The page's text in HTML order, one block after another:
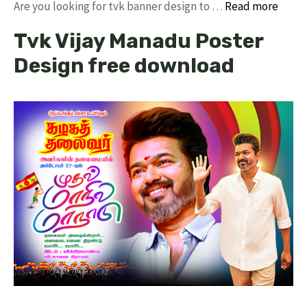
Are you looking for tvk banner design to … Read more
Tvk Vijay Manadu Poster
Design free download